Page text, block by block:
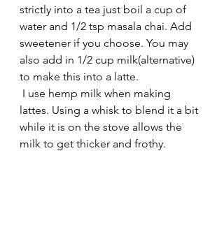
strictly into a tea just boil a cup of
water and 1/2 tsp masala chai. Add
sweetener if you choose. You may
also add in 1/2 cup milk(alternative)
to make this into a latte.
lattes. Using a whisk to blend it a bit
while it is on the stove allows the
milk to get thicker and frothy.